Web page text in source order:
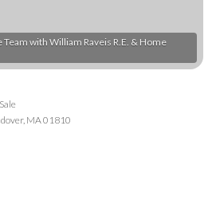
with William Raveis R.E. & Home
MA 01810